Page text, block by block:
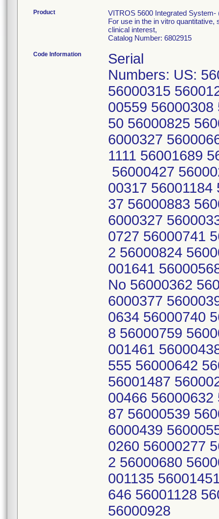
Product
VITROS 5600 Integrated System-
For use in the in vitro
clinical interest,
Catalog Number: 6802915
Code Information
Serial
Numbers: US:
56000315
00559
50 56000825
6000327
1111 56001689
56000427
00317 56001184
37 56000883
6000327
0727 56000741
2 56000824
001641
No 56000362
6000377
0634 56000740
8 56000759
001461
555 56000642
56001487
00466
87 56000539
6000439
0260 56000277
2 56000680
001135
646 56001128
56000928